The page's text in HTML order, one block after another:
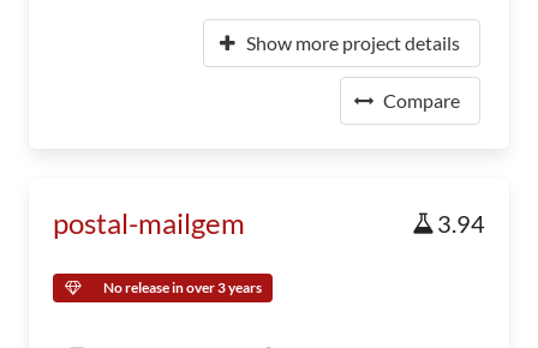
Show more project details
Compare
postal-mailgem 3.94
No release in over 3 years